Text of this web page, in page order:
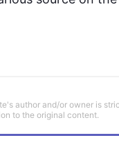
author and/or owner is
to the original content.